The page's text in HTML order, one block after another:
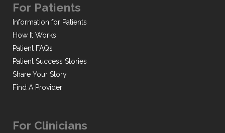
For Patients
Information for Patients
How It Works
Patient FAQs
Patient Success Stories
Share Your Story
Find A Provider
For Clinicians